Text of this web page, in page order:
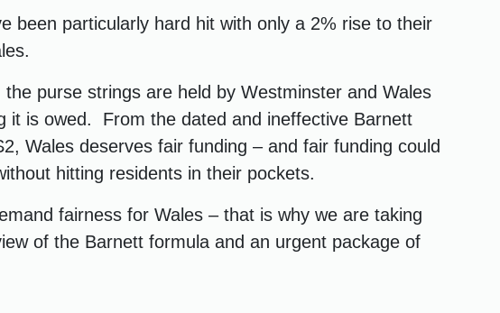
been particularly hard hit with only a 2% rise to their
purse strings are held by Westminster and Wales
it is owed. From the dated and ineffective Barnett
Wales deserves fair funding – and fair funding could
hitting residents in their pockets.
fairness for Wales – that is why we are taking
of the Barnett formula and an urgent package of